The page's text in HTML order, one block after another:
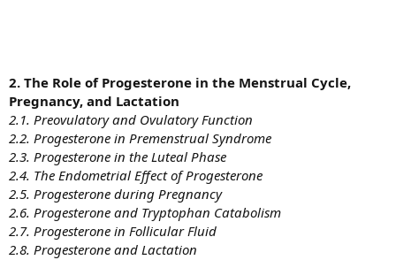
2. The Role of Progesterone in the Menstrual Cycle,
Pregnancy, and Lactation
2.1. Preovulatory and Ovulatory Function
2.2. Progesterone in Premenstrual Syndrome
2.3. Progesterone in the Luteal Phase
2.4. The Endometrial Effect of Progesterone
2.5. Progesterone during Pregnancy
2.6. Progesterone and Tryptophan Catabolism
2.7. Progesterone in Follicular Fluid
2.8. Progesterone and Lactation